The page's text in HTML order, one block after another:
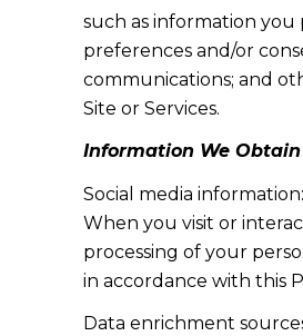
such as information
preferences and/or
communications; and
Site or Services.
Information We
Social media
When you visit or
processing of your
in accordance with this
Data enrichment